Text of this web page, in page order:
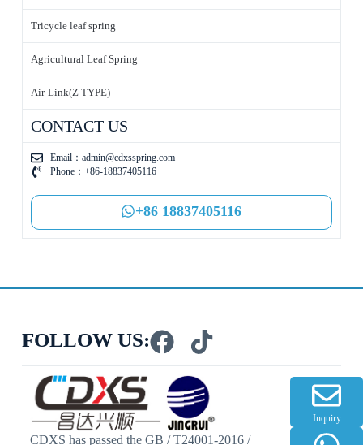
Tricycle leaf spring
Agricultural Leaf Spring
Air-Link(Z TYPE)
CONTACT US
Email： admin@cdxsspring.com
Phone：+86-18837405116
+86 18837405116
FOLLOW US:
CDXS has passed the GB / T24001-2016 /
Inquiry